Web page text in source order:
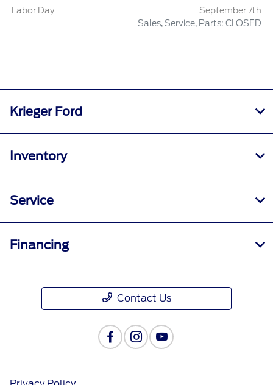
Labor Day
September 7th
Sales, Service, Parts: CLOSED
Krieger Ford
Inventory
Service
Financing
Contact Us